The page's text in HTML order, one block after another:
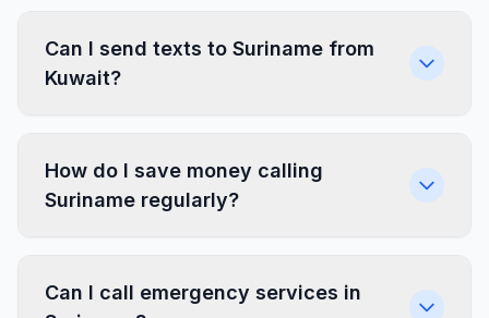
Can I send texts to Suriname from
Kuwait?
How do I save money calling
Suriname regularly?
Can I call emergency services in